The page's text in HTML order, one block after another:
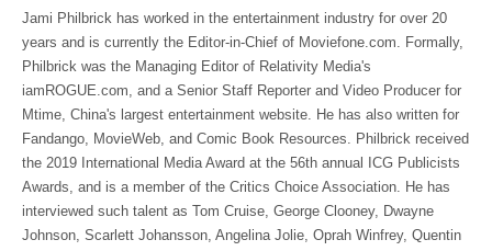
Jami Philbrick has worked in the entertainment industry for over 20
years and is currently the Editor-in-Chief of Moviefone.com. Formally,
Philbrick was the Managing Editor of Relativity Media's
iamROGUE.com, and a Senior Staff Reporter and Video Producer for
Mtime, China's largest entertainment website. He has also written for
Fandango, MovieWeb, and Comic Book Resources. Philbrick received
the 2019 International Media Award at the 56th annual ICG Publicists
Awards, and is a member of the Critics Choice Association. He has
interviewed such talent as Tom Cruise, George Clooney, Dwayne
Johnson, Scarlett Johansson, Angelina Jolie, Oprah Winfrey, Quentin